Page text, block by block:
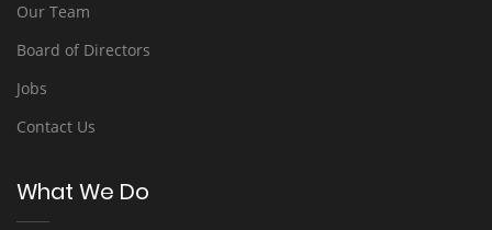
Our Team
Board of Directors
Jobs
Contact Us
What We Do